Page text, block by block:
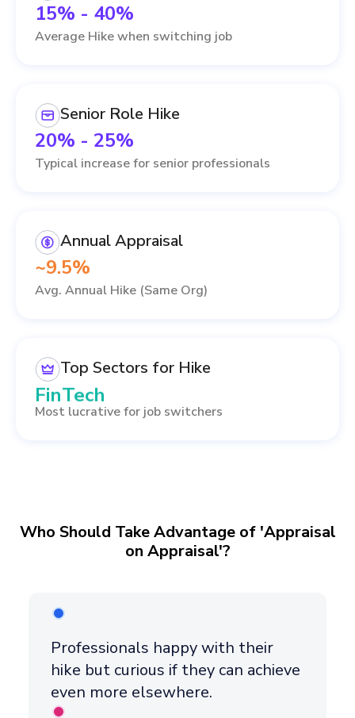
15% - 40%
Average Hike when switching job
Senior Role Hike
20% - 25%
Typical increase for senior professionals
Annual Appraisal
~9.5%
Avg. Annual Hike (Same Org)
Top Sectors for Hike
Healthcare
FinTech
Data Science
Most lucrative for job switchers
Who Should Take Advantage of 'Appraisal
on Appraisal'?
Professionals happy with their
hike but curious if they can achieve
even more elsewhere.